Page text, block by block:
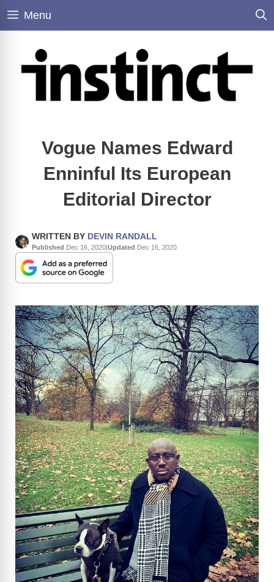
Skip
Menu
Vogue Names Edward
Enninful Its European
Editorial Director
WRITTEN BY DEVIN RANDALL
Published Dec 16, 2020|Updated Dec 16, 2020